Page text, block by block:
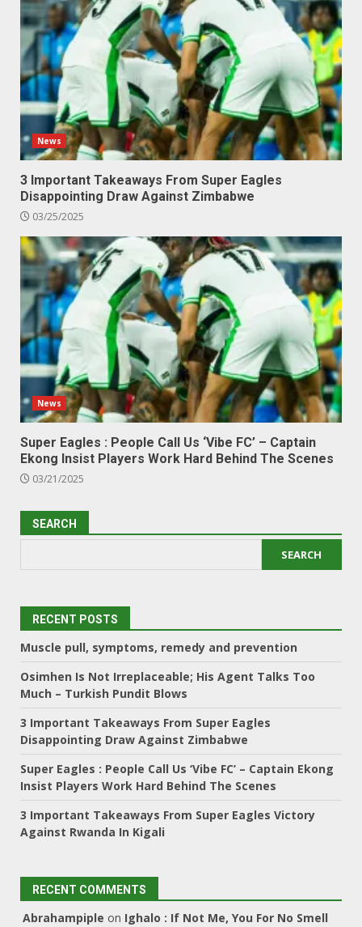
News
3 Important Takeaways From Super Eagles
Disappointing Draw Against Zimbabwe
03/25/2025
News
Super Eagles : People Call Us ‘Vibe FC’ – Captain
Ekong Insist Players Work Hard Behind The Scenes
03/21/2025
SEARCH
SEARCH
RECENT POSTS
Muscle pull, symptoms, remedy and prevention
Osimhen Is Not Irreplaceable; His Agent Talks Too
Much – Turkish Pundit Blows
3 Important Takeaways From Super Eagles
Disappointing Draw Against Zimbabwe
Super Eagles : People Call Us ‘Vibe FC’ – Captain Ekong
Insist Players Work Hard Behind The Scenes
3 Important Takeaways From Super Eagles Victory
Against Rwanda In Kigali
RECENT COMMENTS
Abrahampiple on Ighalo : If Not Me, You For No Smell